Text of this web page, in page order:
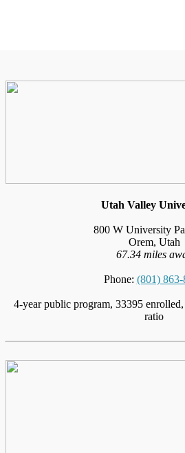
Utah Valley
800 W University
Orem, Utah
67.34 miles
Phone: (801) 863-
4-year public program, 33395
ratio